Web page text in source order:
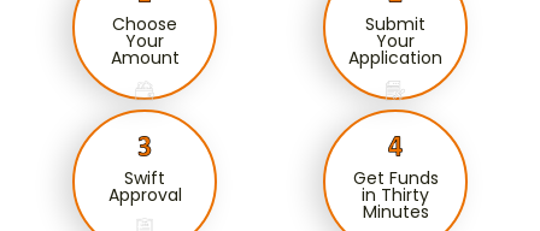
Choose
Your
Amount
Submit
Your
Application
Swift
Approval
Get Funds
in Thirty
Minutes